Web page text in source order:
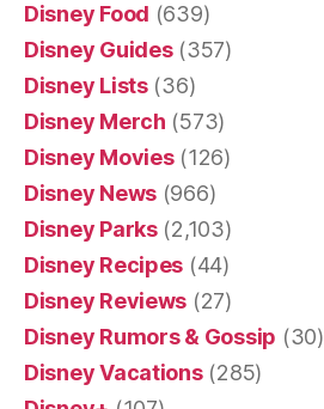
Disney Food (639)
Disney Guides(357)
Disney Lists(36)
Disney Merch (573)
Disney Movies(126)
Disney News (966)
Disney Parks(2,103)
Disney Recipes (44)
Disney Reviews (27)
Disney Rumors & Gossip (30)
Disney Vacations(285)